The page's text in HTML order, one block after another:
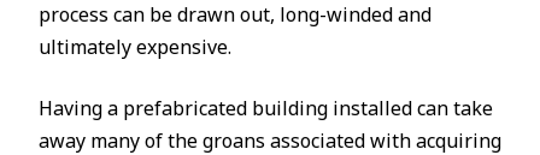
process can be drawn out, long-winded and
ultimately expensive.
Having a prefabricated building installed can take
away many of the groans associated with acquiring